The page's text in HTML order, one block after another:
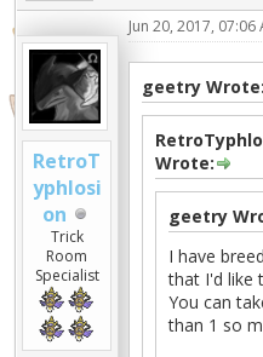
RetroT
yphlosi
on
Trick
Room
Specialist
Jun 20, 2017, 07:06
geetry Wrote:
Wrote:
geetry
I have
that I'd like
You can
than 1 so